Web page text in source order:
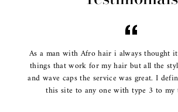
As a man with Afro hair i always thought
things that work for my hair but all the
and wave caps the service was great. I
this site to any one with type 3 to my